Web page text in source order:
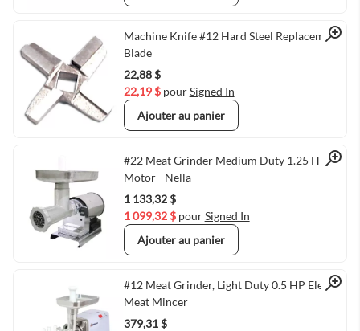
Quick View
Machine Knife #12 Hard Steel Replacement
Blade
22,88 $
22,19 $ pourSigned In
Ajouter au panier
Quick View
#22 Meat Grinder Medium Duty 1.25 HP
Motor - Nella
1 133,32 $
1 099,32 $ pourSigned In
Ajouter au panier
Quick View
#12 Meat Grinder, Light Duty 0.5 HP Electric
Meat Mincer
379,31 $